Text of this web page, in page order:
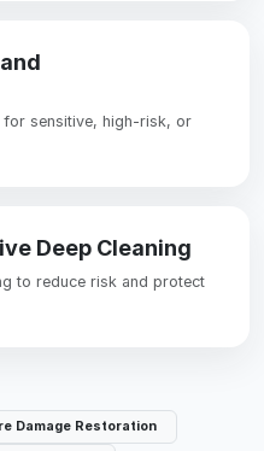
for sensitive, high-risk, or
Deep Cleaning
to reduce risk and protect
Damage Restoration